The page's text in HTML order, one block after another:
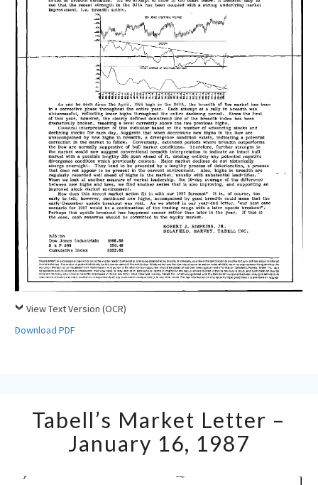
View Text Version (OCR)
Download PDF
Market
Letter
–
January
Tabell’s Market Letter –
January 16, 1987